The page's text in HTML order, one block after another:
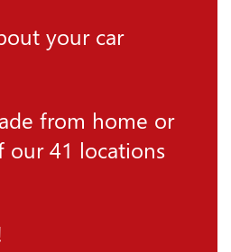
your car
from home or
our 41 locations